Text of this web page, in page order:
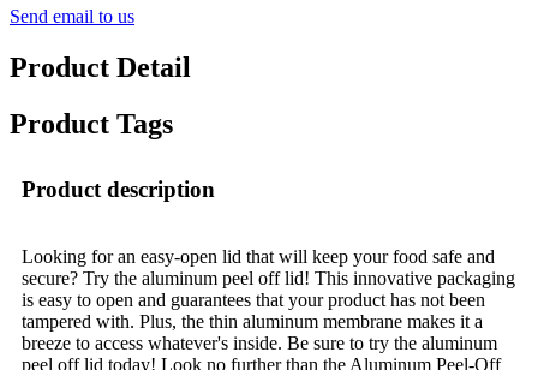
Send email to us
Product Detail
Product Tags
Product description
Looking for an easy-open lid that will keep your food safe and
secure? Try the aluminum peel off lid! This innovative packaging
is easy to open and guarantees that your product has not been
tampered with. Plus, the thin aluminum membrane makes it a
breeze to access whatever's inside. Be sure to try the aluminum
peel off lid today! Look no further than the Aluminum Peel-Off